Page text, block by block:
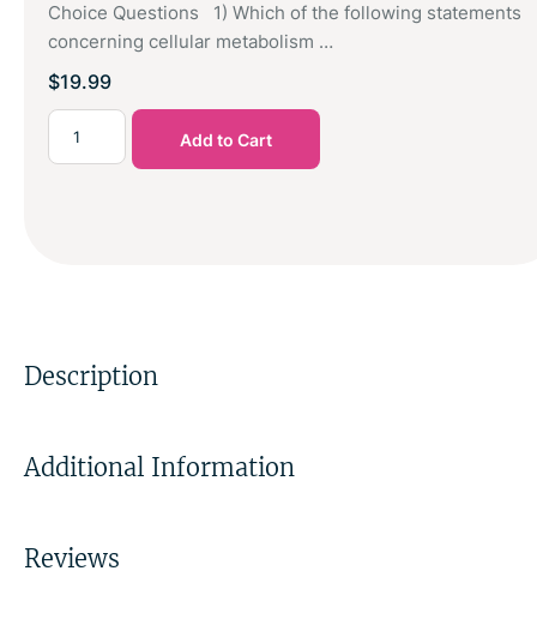
Choice Questions 1) Which of the following statements
concerning cellular metabolism …
$19.99
Add to Cart
Description
Additional Information
Reviews